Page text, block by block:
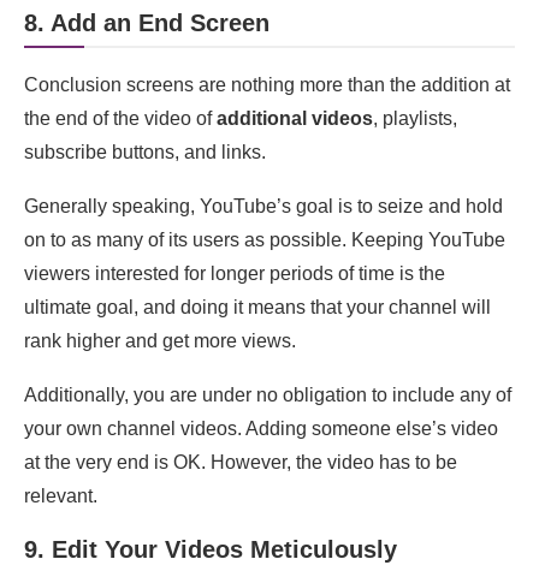
8. Add an End Screen
Conclusion screens are nothing more than the addition at
the end of the video ofadditional videos, playlists,
subscribe buttons, and links.
Generally speaking, YouTube’s goal is to seize and hold
on to as many of its users as possible. Keeping YouTube
viewers interested for longer periods of time is the
ultimate goal, and doing it means that your channel will
rank higher and get more views.
Additionally, you are under no obligation to include any of
your own channel videos. Adding someone else’s video
at the very end is OK. However, the video has to be
relevant.
9. Edit Your Videos Meticulously